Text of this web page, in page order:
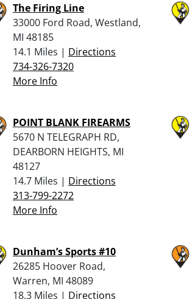
The Firing Line
33000 Ford Road, Westland,
MI 48185
14.1 Miles | Directions
734-326-7320
More Info
POINT BLANK FIREARMS
5670 N TELEGRAPH RD,
DEARBORN HEIGHTS, MI
48127
14.7 Miles | Directions
313-799-2272
More Info
Dunham’s Sports #10
26285 Hoover Road,
Warren, MI 48089
18.3 Miles | Directions